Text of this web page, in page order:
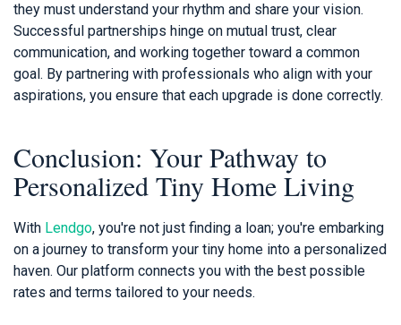
they must understand your rhythm and share your vision.
Successful partnerships hinge on mutual trust, clear
communication, and working together toward a common
goal. By partnering with professionals who align with your
aspirations, you ensure that each upgrade is done correctly.
Conclusion: Your Pathway to
Personalized Tiny Home Living
With Lendgo, you're not just finding a loan; you're embarking
on a journey to transform your tiny home into a personalized
haven. Our platform connects you with the best possible
rates and terms tailored to your needs.